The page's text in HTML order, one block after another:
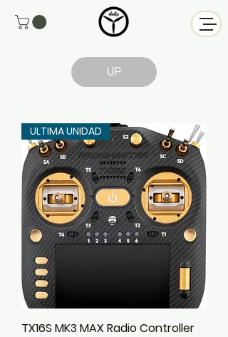
UP
ULTIMA UNIDAD
TX16S MK3 MAX Radio Controller